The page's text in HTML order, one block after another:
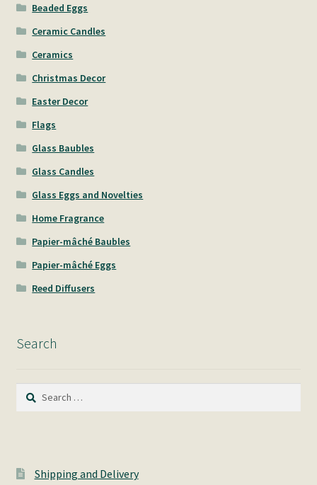
Beaded Eggs
Ceramic Candles
Ceramics
Christmas Decor
Easter Decor
Flags
Glass Baubles
Glass Candles
Glass Eggs and Novelties
Home Fragrance
Papier-mâché Baubles
Papier-mâché Eggs
Reed Diffusers
Search
Search
Shipping and Delivery